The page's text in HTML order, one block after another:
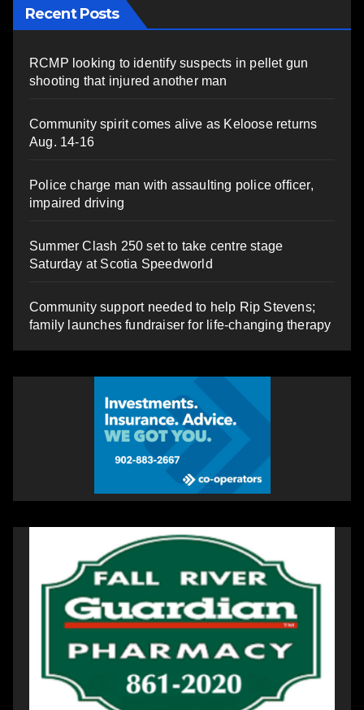
Recent Posts
RCMP looking to identify suspects in pellet gun
shooting that injured another man
Community spirit comes alive as Keloose returns
Aug. 14-16
Police charge man with assaulting police officer,
impaired driving
Summer Clash 250 set to take centre stage
Saturday at Scotia Speedworld
Community support needed to help Rip Stevens;
family launches fundraiser for life-changing therapy